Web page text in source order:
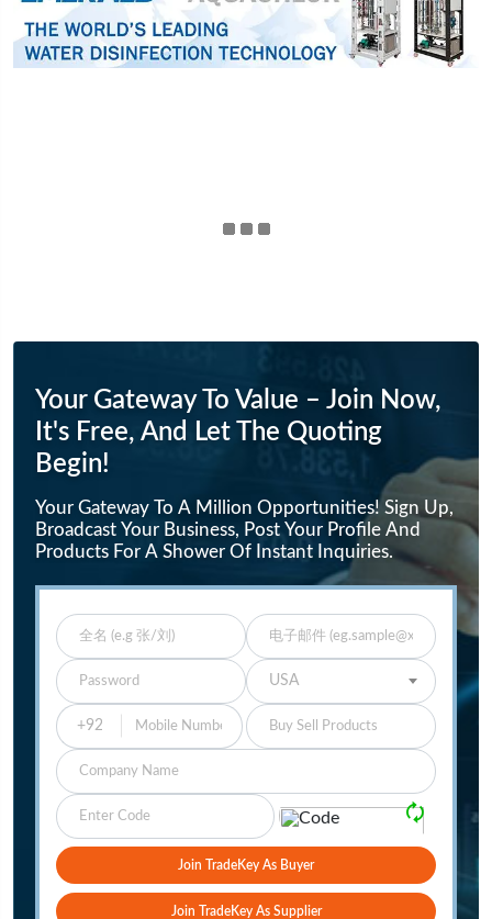
Your Gateway To Value – Join Now,
It's Free, And Let The Quoting
Begin!
Your Gateway To A Million Opportunities! Sign Up,
Broadcast Your Business, Post Your Profile And
Products For A Shower Of Instant Inquiries.
Enter Full Name Enter Email
Enter Password Select Your Country
USA
Buy Sell Products
Company
Please Verify
🗘
Join TradeKey As Buyer
Join TradeKey As Supplier